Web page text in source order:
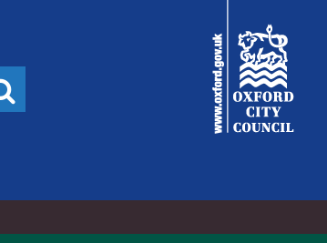
Council